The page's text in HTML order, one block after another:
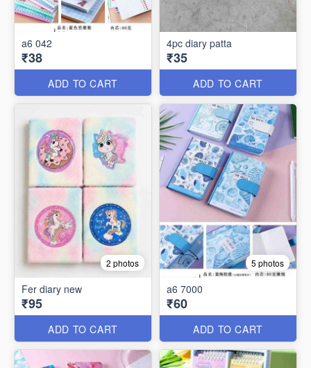
a6 042
₹38
ADD TO CART
4pc diary patta
₹35
ADD TO CART
2 photos
Fer diary new
₹95
ADD TO CART
5 photos
a6 7000
₹60
ADD TO CART